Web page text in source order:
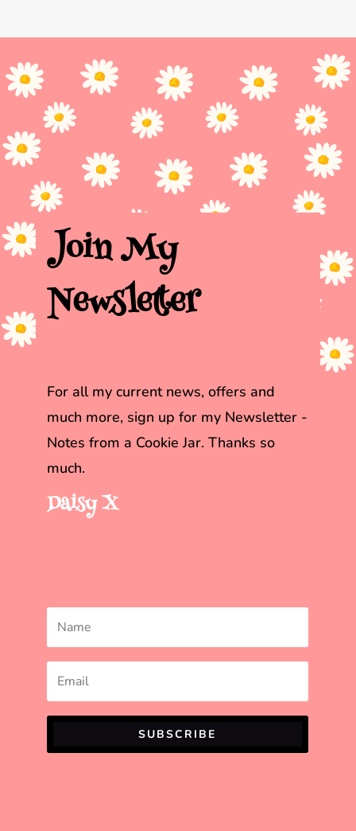
Join My
Newsletter
For all my current news, offers and
much more, sign up for my Newsletter -
Notes from a Cookie Jar. Thanks so
much.
Daisy X
SUBSCRIBE